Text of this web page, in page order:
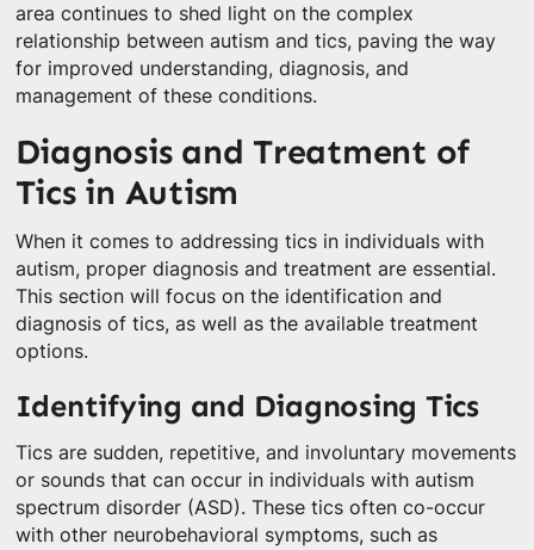
area continues to shed light on the complex
relationship between autism and tics, paving the way
for improved understanding, diagnosis, and
management of these conditions.
Diagnosis and Treatment of
Tics in Autism
When it comes to addressing tics in individuals with
autism, proper diagnosis and treatment are essential.
This section will focus on the identification and
diagnosis of tics, as well as the available treatment
options.
Identifying and Diagnosing Tics
Tics are sudden, repetitive, and involuntary movements
or sounds that can occur in individuals with autism
spectrum disorder (ASD). These tics often co-occur
with other neurobehavioral symptoms, such as